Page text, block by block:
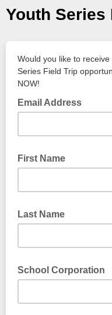
Youth Series
Would you like to
Series Field Trip
NOW!
Email Address
First Name
Last Name
School Corporation